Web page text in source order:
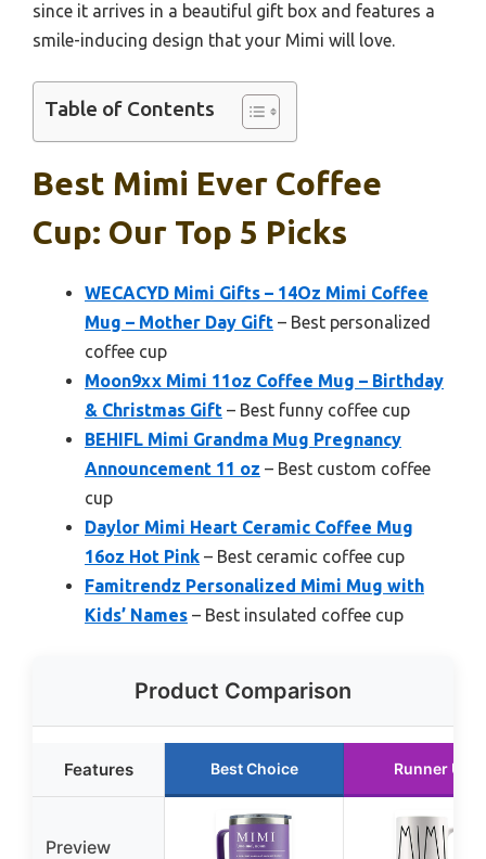
since it arrives in a beautiful gift box and features a
smile-inducing design that your Mimi will love.
Table of Contents
Best Mimi Ever Coffee
Cup: Our Top 5 Picks
WECACYD Mimi Gifts – 14Oz Mimi Coffee
Mug – Mother Day Gift – Best personalized
coffee cup
Moon9xx Mimi 11oz Coffee Mug – Birthday
& Christmas Gift – Best funny coffee cup
BEHIFL Mimi Grandma Mug Pregnancy
Announcement 11 oz – Best custom coffee
cup
Daylor Mimi Heart Ceramic Coffee Mug
16oz Hot Pink – Best ceramic coffee cup
Famitrendz Personalized Mimi Mug with
Kids’ Names – Best insulated coffee cup
Product Comparison
Features Best Choice Runner Up
Preview